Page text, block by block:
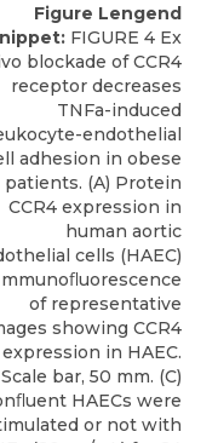
Figure Lengend
FIGURE 4 Ex
blockade of CCR4
receptor decreases
TNFa-induced
endothelial
adhesion in obese
patients. (A) Protein
CCR4 expression in
human aortic
cells (HAEC)
of representative
showing CCR4
expression in HAEC.
Scale bar, 50 mm. (C)
HAECs were
or not with